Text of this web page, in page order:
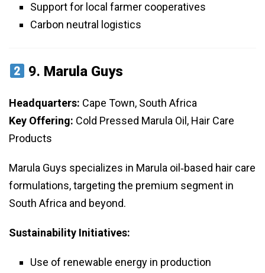
Support for local farmer cooperatives
Carbon neutral logistics
9. Marula Guys
Headquarters: Cape Town, South Africa
Key Offering: Cold Pressed Marula Oil, Hair Care
Products
Marula Guys specializes in Marula oil‑based hair care
formulations, targeting the premium segment in
South Africa and beyond.
Sustainability Initiatives:
Use of renewable energy in production